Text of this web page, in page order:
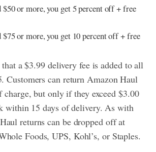
or more, you get 5 percent off + free
or more, you get 10 percent off + free
a $3.99 delivery fee is added to all
Customers can return Amazon Haul
charge, but only if they exceed $3.00
within 15 days of delivery. As with
returns can be dropped off at
Foods, UPS, Kohl’s, or Staples.